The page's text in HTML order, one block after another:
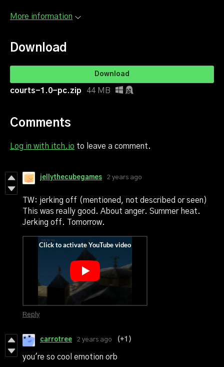
More information
Download
Download
courts-1.0-pc.zip 44 MB
Comments
Log in with itch.io to leave a comment.
jellythecubegames 2 years ago
TW: jerking off (mentioned, not described or seen)
This was really good. About anger. Summer heat.
Jerking off. Tomorrow.
Reply
carrotree 2 years ago (+1)
you're so cool emotion orb